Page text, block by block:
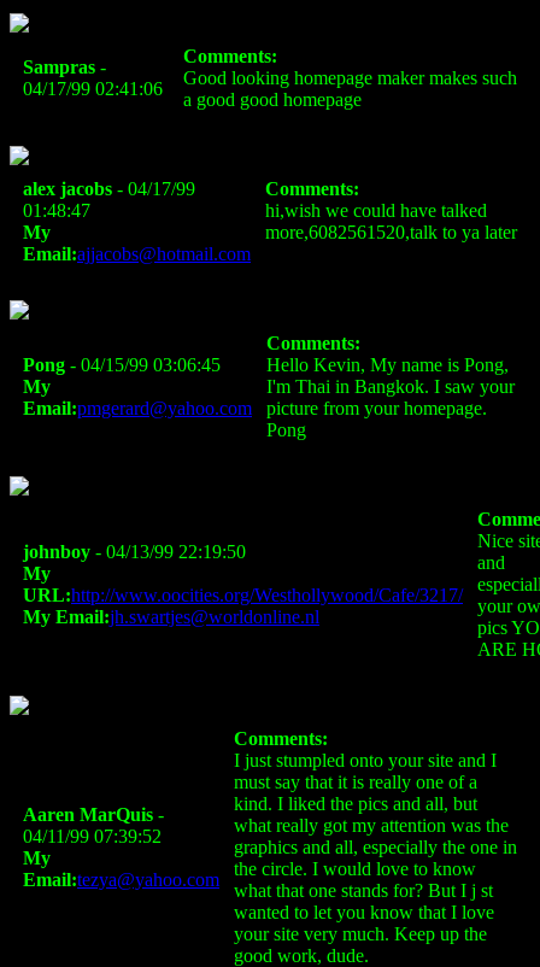
Sampras -
04/17/99 02:41:06
Comments:
Good looking homepage maker makes such
a good good homepage
alex jacobs - 04/17/99
01:48:47
My
Email:ajjacobs@hotmail.com
Comments:
hi,wish we could have talked
more,6082561520,talk to ya later
Pong - 04/15/99 03:06:45
My
Email:pmgerard@yahoo.com
Comments:
Hello Kevin, My name is Pong,
I'm Thai in Bangkok. I saw your
picture from your homepage.
Pong
johnboy - 04/13/99 22:19:50
My
URL:http://www.oocities.org/Westhollywood/Cafe/3217/
My Email:jh.swartjes@worldonline.nl
Nice
and
your
pics
ARE
Aaren MarQuis -
04/11/99 07:39:52
My
Email:tezya@yahoo.com
Comments:
I just stumpled onto your site and I
must say that it is really one of a
kind. I liked the pics and all, but
what really got my attention was the
graphics and all, especially the one in
the circle. I would love to know
what that one stands for? But I j st
wanted to let you know that I love
your site very much. Keep up the
good work, dude.